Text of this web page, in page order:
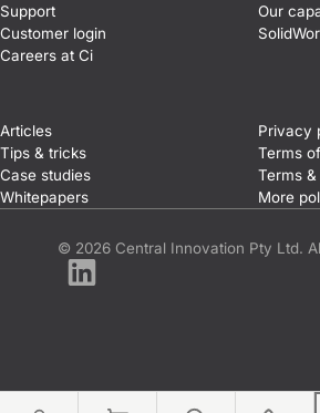
Support
Customer login
Careers at Ci
Our
Articles
Tips & tricks
Case studies
Whitepapers
Privacy
Terms
Terms
More
© 2026 Central Innovation Pty Ltd.